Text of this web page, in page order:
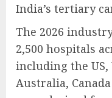
India’s tertiary
The 2026
2,500 hospitals
including the US,
Australia,